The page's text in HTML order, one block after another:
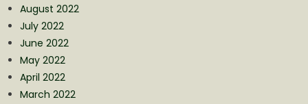
August 2022
July 2022
June 2022
May 2022
April 2022
March 2022